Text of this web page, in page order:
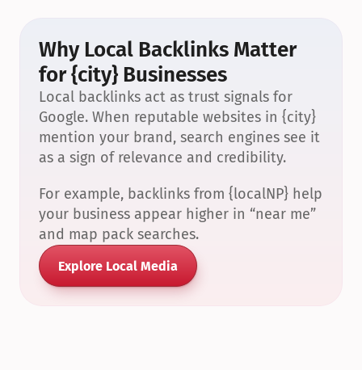
Why Local Backlinks Matter
for {city} Businesses
Local backlinks act as trust signals for
Google. When reputable websites in {city}
mention your brand, search engines see it
as a sign of relevance and credibility.
For example, backlinks from {localNP} help
your business appear higher in “near me”
and map pack searches.
Explore Local Media